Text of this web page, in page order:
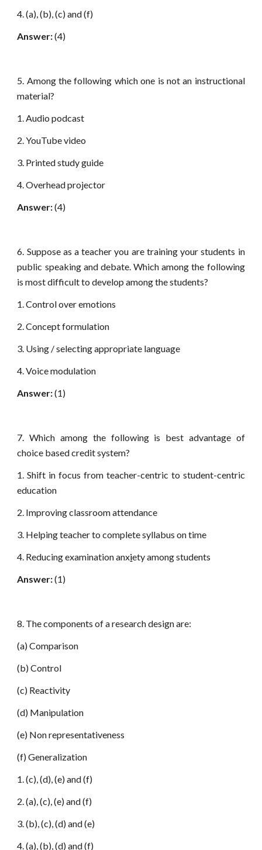
4. (a), (b), (c) and (f)
Answer:(4)
5. Among the following which one is not an instructional
material?
1. Audio podcast
2. YouTube video
3. Printed study guide
4. Overhead projector
Answer:(4)
6. Suppose as a teacher you are training your students in
public speaking and debate. Which among the following
is most difficult to develop among the students?
1. Control over emotions
2. Concept formulation
3. Using / selecting appropriate language
4. Voice modulation
Answer:(1)
7. Which among the following is best advantage of
choice based credit system?
1. Shift in focus from teacher-centric to student-centric
education
2. Improving classroom attendance
3. Helping teacher to complete syllabus on time
4. Reducing examination anxiety among students
Answer:(1)
8. The components of a research design are:
(a) Comparison
(b) Control
(c) Reactivity
(d) Manipulation
(e) Non representativeness
(f) Generalization
1. (c), (d), (e) and (f)
2. (a), (c), (e) and (f)
3. (b), (c), (d) and (e)
4. (a), (b), (d) and (f)